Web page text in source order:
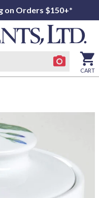
on Orders $150+*
CART